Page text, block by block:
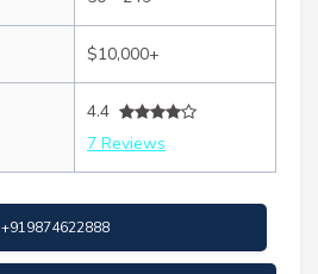
$10,000+
4.4
7 Reviews
+919874622888